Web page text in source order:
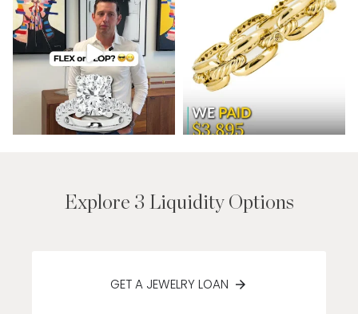
Explore 3 Liquidity Options
GET A JEWELRY LOAN